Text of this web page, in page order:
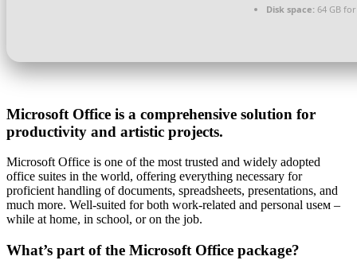
Disk space: 64 GB
Microsoft Office is a comprehensive solution for
productivity and artistic projects.
Microsoft Office is one of the most trusted and widely adopted
office suites in the world, offering everything necessary for
proficient handling of documents, spreadsheets, presentations, and
much more. Well-suited for both work-related and personal useм –
while at home, in school, or on the job.
What’s part of the Microsoft Office package?